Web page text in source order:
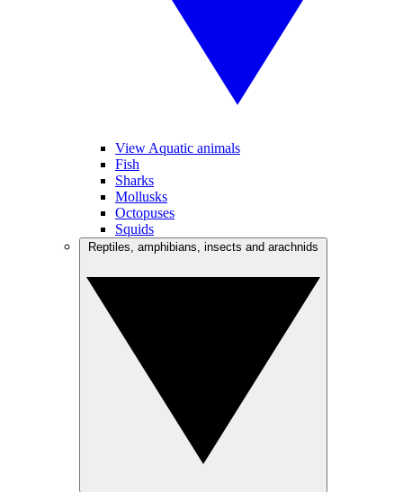
View Aquatic animals
Fish
Sharks
Mollusks
Octopuses
Squids